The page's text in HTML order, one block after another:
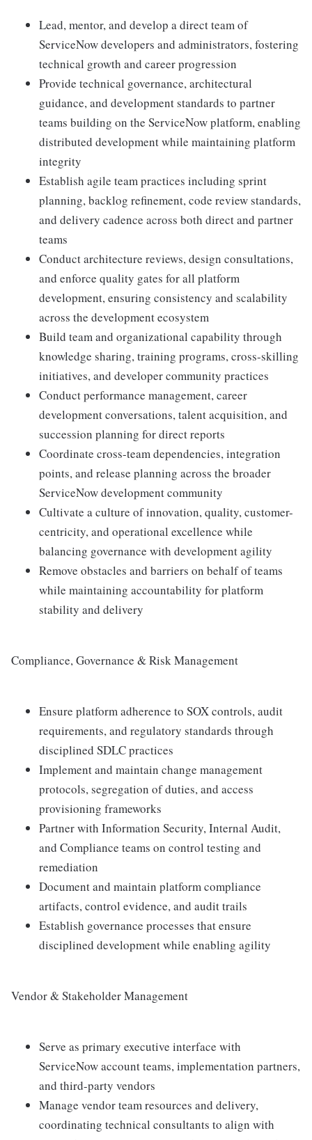
Lead, mentor, and develop a direct team of
ServiceNow developers and administrators, fostering
technical growth and career progression
Provide technical governance, architectural
guidance, and development standards to partner
teams building on the ServiceNow platform, enabling
distributed development while maintaining platform
integrity
Establish agile team practices including sprint
planning, backlog refinement, code review standards,
and delivery cadence across both direct and partner
teams
Conduct architecture reviews, design consultations,
and enforce quality gates for all platform
development, ensuring consistency and scalability
across the development ecosystem
Build team and organizational capability through
knowledge sharing, training programs, cross-skilling
initiatives, and developer community practices
Conduct performance management, career
development conversations, talent acquisition, and
succession planning for direct reports
Coordinate cross-team dependencies, integration
points, and release planning across the broader
ServiceNow development community
Cultivate a culture of innovation, quality, customer-
centricity, and operational excellence while
balancing governance with development agility
Remove obstacles and barriers on behalf of teams
while maintaining accountability for platform
stability and delivery
Compliance, Governance & Risk Management
Ensure platform adherence to SOX controls, audit
requirements, and regulatory standards through
disciplined SDLC practices
Implement and maintain change management
protocols, segregation of duties, and access
provisioning frameworks
Partner with Information Security, Internal Audit,
and Compliance teams on control testing and
remediation
Document and maintain platform compliance
artifacts, control evidence, and audit trails
Establish governance processes that ensure
disciplined development while enabling agility
Vendor & Stakeholder Management
Serve as primary executive interface with
ServiceNow account teams, implementation partners,
and third-party vendors
Manage vendor team resources and delivery,
coordinating technical consultants to align with